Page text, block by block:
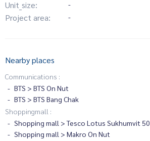
Unit_size: -
Project area: -
Nearby places
Communications :
BTS > BTS On Nut
BTS > BTS Bang Chak
Shoppingmall :
Shopping mall > Tesco Lotus Sukhumvit 50
Shopping mall > Makro On Nut